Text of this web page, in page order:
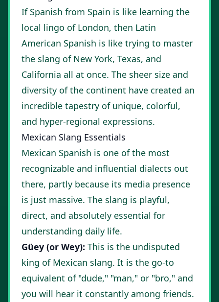
If Spanish from Spain is like learning the
local lingo of London, then Latin
American Spanish is like trying to master
the slang of New York, Texas, and
California all at once. The sheer size and
diversity of the continent have created an
incredible tapestry of unique, colorful,
and hyper-regional expressions.
Mexican Slang Essentials
Mexican Spanish is one of the most
recognizable and influential dialects out
there, partly because its media presence
is just massive. The slang is playful,
direct, and absolutely essential for
understanding daily life.
Güey (or Wey): This is the undisputed
king of Mexican slang. It is the go-to
equivalent of "dude," "man," or "bro," and
you will hear it constantly among friends.